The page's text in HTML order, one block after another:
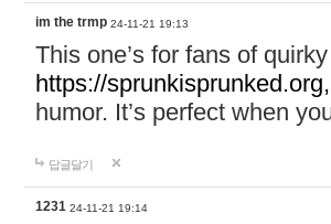
im the trmp 24-11-21 19:13
This one’s for fans of
https://sprunkisprunked.org,
humor. It’s perfect when
답글달기
1231 24-11-21 19:14